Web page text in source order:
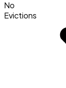
No
Evictions